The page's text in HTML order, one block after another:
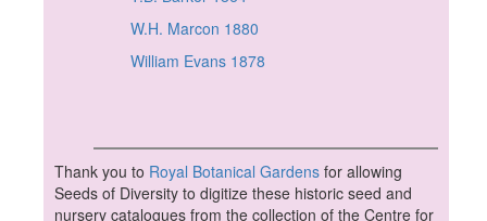
W.H. Marcon 1880
William Evans 1878
Thank you to Royal Botanical Gardens for allowing
Seeds of Diversity to digitize these historic seed and
nursery catalogues from the collection of the Centre for